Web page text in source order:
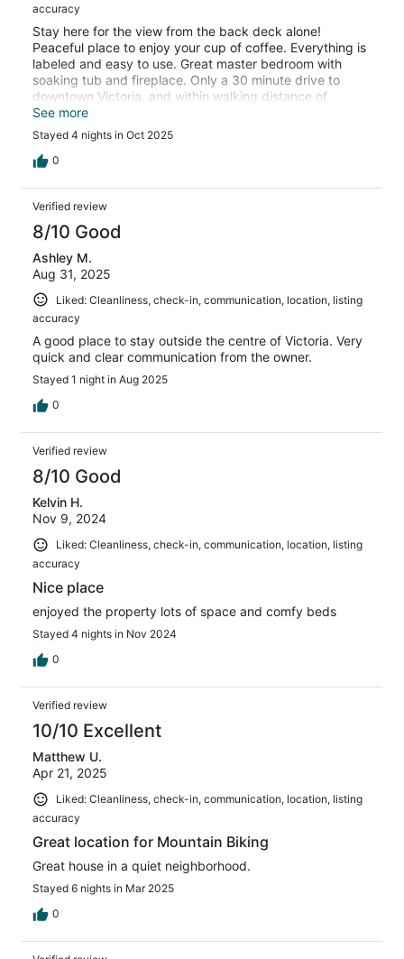
accuracy
Stay here for the view from the back deck alone!
Peaceful place to enjoy your cup of coffee. Everything is
labeled and easy to use. Great master bedroom with
soaking tub and fireplace. Only a 30 minute drive to
downtown Victoria, and within walking distance of
Butchart Gardens.
See more
Stayed 4 nights in Oct 2025
0
Verified review
8/10 Good
Ashley M.
Aug 31, 2025
Liked: Cleanliness, check-in, communication, location, listing
accuracy
A good place to stay outside the centre of Victoria. Very
quick and clear communication from the owner.
Stayed 1 night in Aug 2025
0
Verified review
8/10 Good
Kelvin H.
Nov 9, 2024
Liked: Cleanliness, check-in, communication, location, listing
accuracy
Nice place
enjoyed the property lots of space and comfy beds
Stayed 4 nights in Nov 2024
0
Verified review
10/10 Excellent
Matthew U.
Apr 21, 2025
Liked: Cleanliness, check-in, communication, location, listing
accuracy
Great location for Mountain Biking
Great house in a quiet neighborhood.
Stayed 6 nights in Mar 2025
0